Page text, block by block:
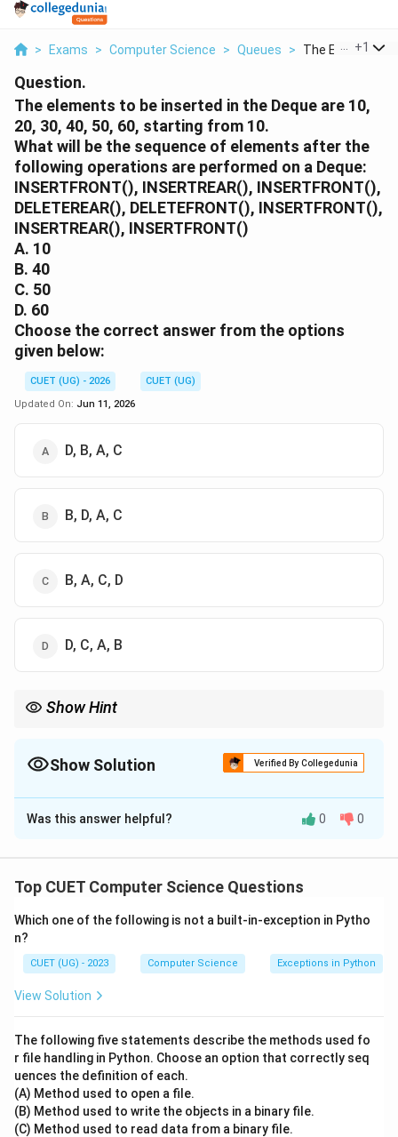
> Exams > Computer Science > Queues > The Elements
+1
Question.
The elements to be inserted in the Deque are 10,
20, 30, 40, 50, 60, starting from 10.
What will be the sequence of elements after the
following operations are performed on a Deque:
INSERTFRONT(), INSERTREAR(), INSERTFRONT(),
DELETEREAR(), DELETEFRONT(), INSERTFRONT(),
INSERTREAR(), INSERTFRONT()
A. 10
B. 40
C. 50
D. 60
Choose the correct answer from the options
given below:
CUET (UG) - 2026
CUET (UG)
Updated On: Jun 11, 2026
D, B, A, C
B, D, A, C
B, A, C, D
D, C, A, B
Show Hint
- Add/remove on the right for REAR operations.
Keep a pointer index on your input sequence (10, 20, 30...) to
Show Solution Verified By Collegedunia
The Correct Option isA
Solution and Explanation
Step 1: Understanding the Question:
Ended Queue (Deque) after executing a specific
sequence of incoming input elements is 10, 20, 30, 40,
50, 60, processed in order.
Step 2: Key Operational Principles of a Deque:
- A Deque (Double-Ended Queue) allows insertion and
deletion of elements from both ends (Front and Rear).
-INSERTFRONT(): Adds an element to the left
(beginning) of the queue.
Was this answer helpful? 0 0
Top CUET Computer Science Questions
Which one of the following is not a built-in-exception in Pytho
n?
CUET (UG) - 2023 Computer Science Exceptions in Python
View Solution
The following five statements describe the methods used fo
r file handling in Python. Choose an option that correctly seq
uences the definition of each.
(A) Method used to open a file.
(B) Method used to write the objects in a binary file.
(C) Method used to read data from a binary file.